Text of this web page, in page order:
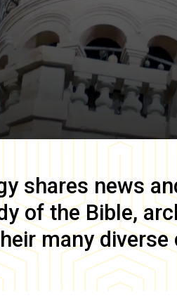
shares news
of the Bible,
many